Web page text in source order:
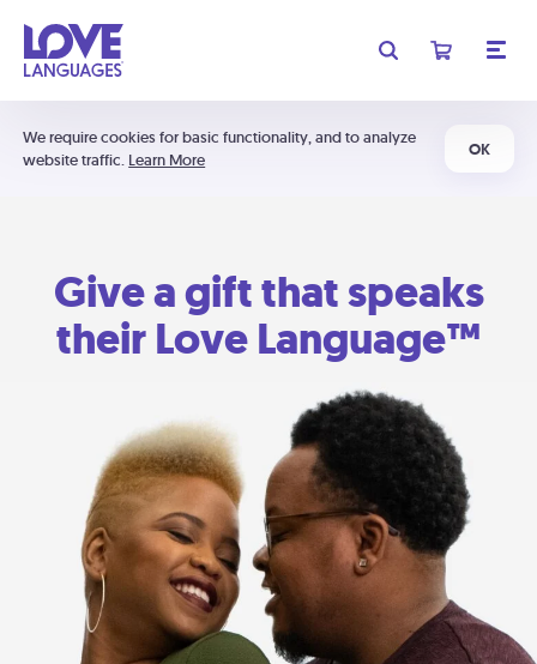
We require cookies for basic functionality, and to analyze
website traffic. Learn More
OK
Give a gift that speaks
their Love Language™